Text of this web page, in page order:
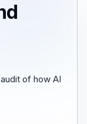
of how AI